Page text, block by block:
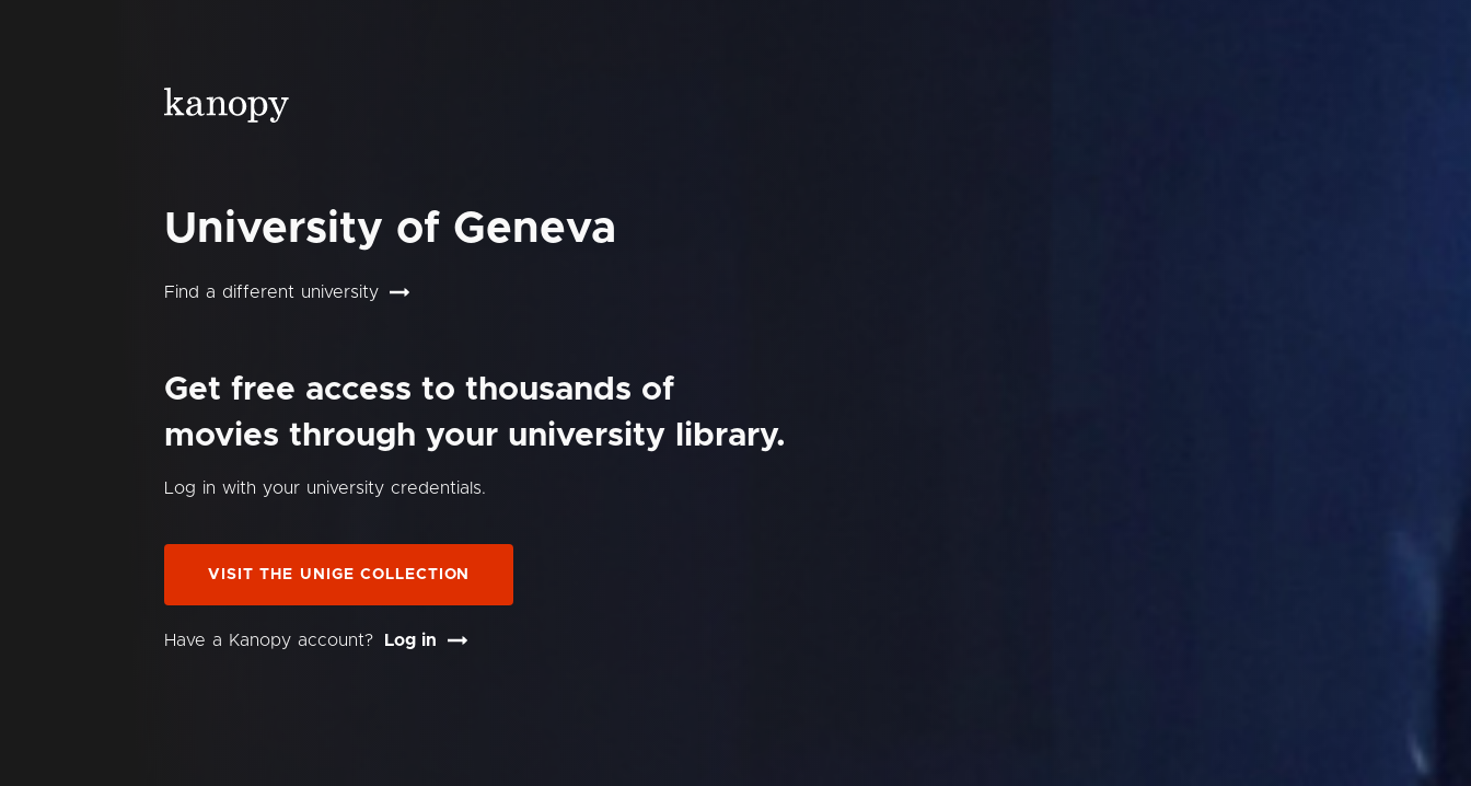
University of Geneva
Find a different university
Get free access to thousands of
movies through your university library.
Log in with your university credentials.
VISIT THE UNIGE COLLECTION
Have a Kanopy account? Log in